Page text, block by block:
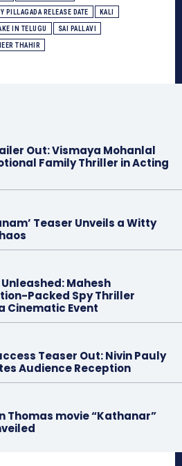
PILLAGADA RELEASE DATE KALI
IN TELUGU SAI PALLAVI
THAHIR
Out: Vismaya Mohanlal
Family Thriller in Acting
Teaser Unveils a Witty
Mahesh
Packed Spy Thriller
Cinematic Event
Teaser Out: Nivin Pauly
Audience Reception
Thomas movie “Kathanar”